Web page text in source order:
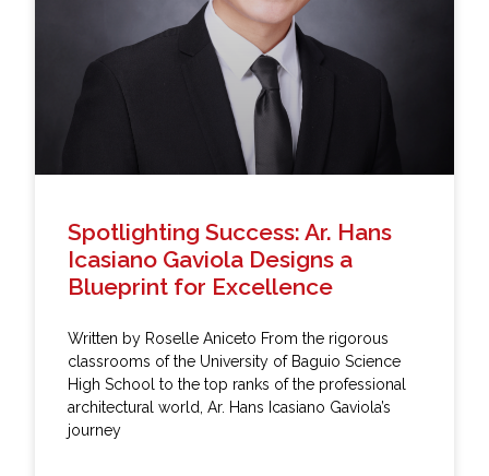
Spotlighting Success: Ar. Hans
Icasiano Gaviola Designs a
Blueprint for Excellence
Written by Roselle Aniceto From the rigorous
classrooms of the University of Baguio Science
High School to the top ranks of the professional
architectural world, Ar. Hans Icasiano Gaviola’s
journey